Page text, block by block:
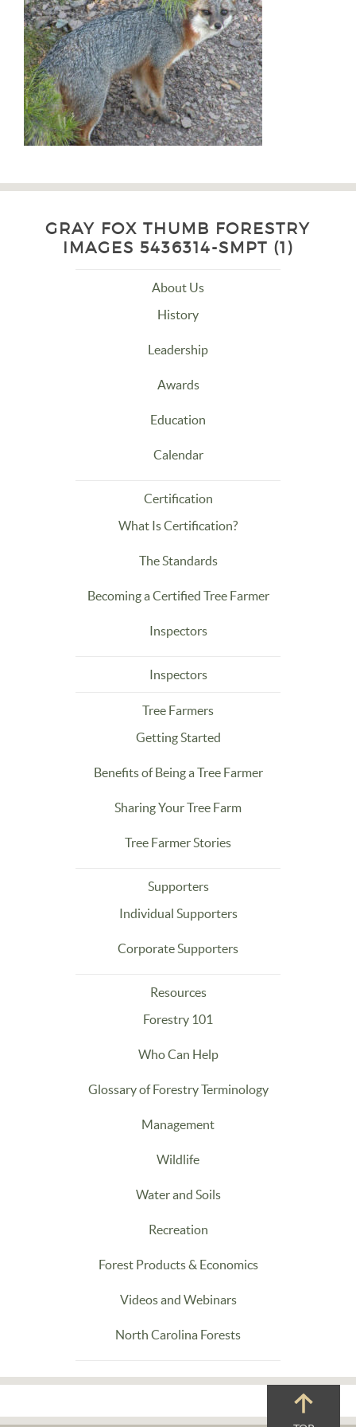
GRAY FOX THUMB FORESTRY
IMAGES 5436314-SMPT (1)
About Us
History
Leadership
Awards
Education
Calendar
Certification
What Is Certification?
The Standards
Becoming a Certified Tree Farmer
Inspectors
Inspectors
Tree Farmers
Getting Started
Benefits of Being a Tree Farmer
Sharing Your Tree Farm
Tree Farmer Stories
Supporters
Individual Supporters
Corporate Supporters
Resources
Forestry 101
Who Can Help
Glossary of Forestry Terminology
Management
Wildlife
Water and Soils
Recreation
Forest Products & Economics
Videos and Webinars
North Carolina Forests